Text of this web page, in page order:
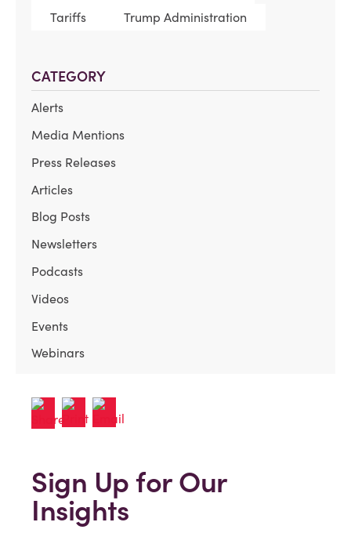
Tariffs
Trump Administration
CATEGORY
Alerts
Media Mentions
Press Releases
Articles
Blog Posts
Newsletters
Podcasts
Videos
Events
Webinars
Sign Up for Our
Insights